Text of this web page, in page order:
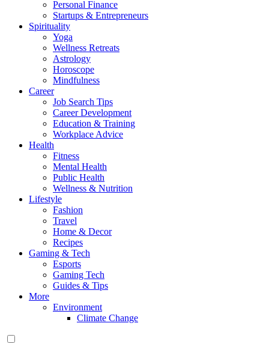
Personal Finance
Startups & Entrepreneurs
Spirituality
Yoga
Wellness Retreats
Astrology
Horoscope
Mindfulness
Career
Job Search Tips
Career Development
Education & Training
Workplace Advice
Health
Fitness
Mental Health
Public Health
Wellness & Nutrition
Lifestyle
Fashion
Travel
Home & Decor
Recipes
Gaming & Tech
Esports
Gaming Tech
Guides & Tips
More
Environment
Climate Change